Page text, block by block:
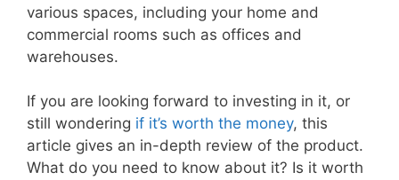
various spaces, including your home and
commercial rooms such as offices and
warehouses.
If you are looking forward to investing in it, or
still wondering if it’s worth the money, this
article gives an in-depth review of the product.
What do you need to know about it? Is it worth